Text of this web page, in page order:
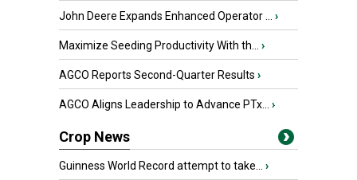
John Deere Expands Enhanced Operator ... ›
Maximize Seeding Productivity With th... ›
AGCO Reports Second-Quarter Results ›
AGCO Aligns Leadership to Advance PTx... ›
Crop News
Guinness World Record attempt to take... ›